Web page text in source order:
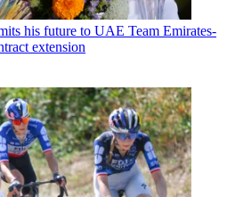
his future to UAE Team Emirates-
extension